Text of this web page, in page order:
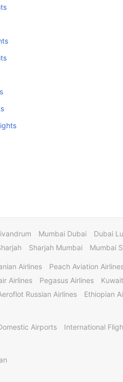
Mumbai Dubai
Dubai
Sharjah Mumbai Mumbai
Airlines
Peach Aviation
Airlines Pegasus Airlines
Russian Airlines Ethiopian
Airports
International